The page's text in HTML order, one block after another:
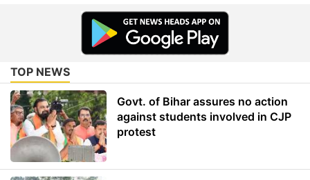
TOP NEWS
Govt. of Bihar assures no action
against students involved in CJP
protest